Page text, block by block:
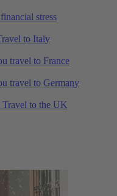
stress
to Italy
travel to France
travel to Germany
to the UK